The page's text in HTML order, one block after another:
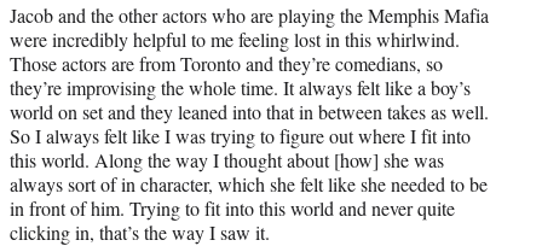
Jacob and the other actors who are playing the Memphis Mafia
were incredibly helpful to me feeling lost in this whirlwind.
Those actors are from Toronto and they’re comedians, so
they’re improvising the whole time. It always felt like a boy’s
world on set and they leaned into that in between takes as well.
So I always felt like I was trying to figure out where I fit into
this world. Along the way I thought about [how] she was
always sort of in character, which she felt like she needed to be
in front of him. Trying to fit into this world and never quite
clicking in, that’s the way I saw it.